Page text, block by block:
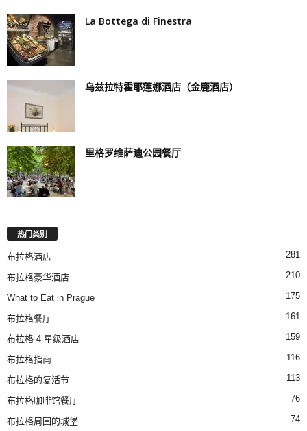
La Bottega di Finestra
乌兹拉特霍耶莲娜酒店（金鹿酒店）
里格罗维萨迪公园餐厅
热门类别
布拉格酒店 281
布拉格豪华酒店 210
What to Eat in Prague 175
布拉格餐厅 161
布拉格 4 星级酒店 159
布拉格指南 116
布拉格的复活节 113
布拉格咖啡馆餐厅 76
布拉格周围的城堡 74